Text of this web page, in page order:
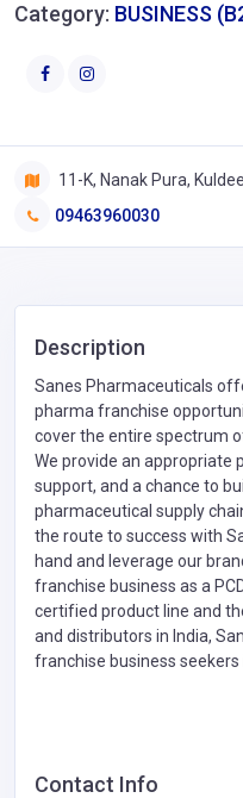
Category: BUSINESS
11-K, Nanak Pura,
09463960030
Description
Sanes Pharmaceuticals
pharma franchise
cover the entire spectrum
We provide an appropriate
support, and a chance to
pharmaceutical supply
the route to success with
hand and leverage our
franchise business as a
certified product line and
and distributors in India,
franchise business seekers
Contact Info